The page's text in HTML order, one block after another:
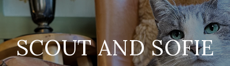
SCOUT AND SOFIE